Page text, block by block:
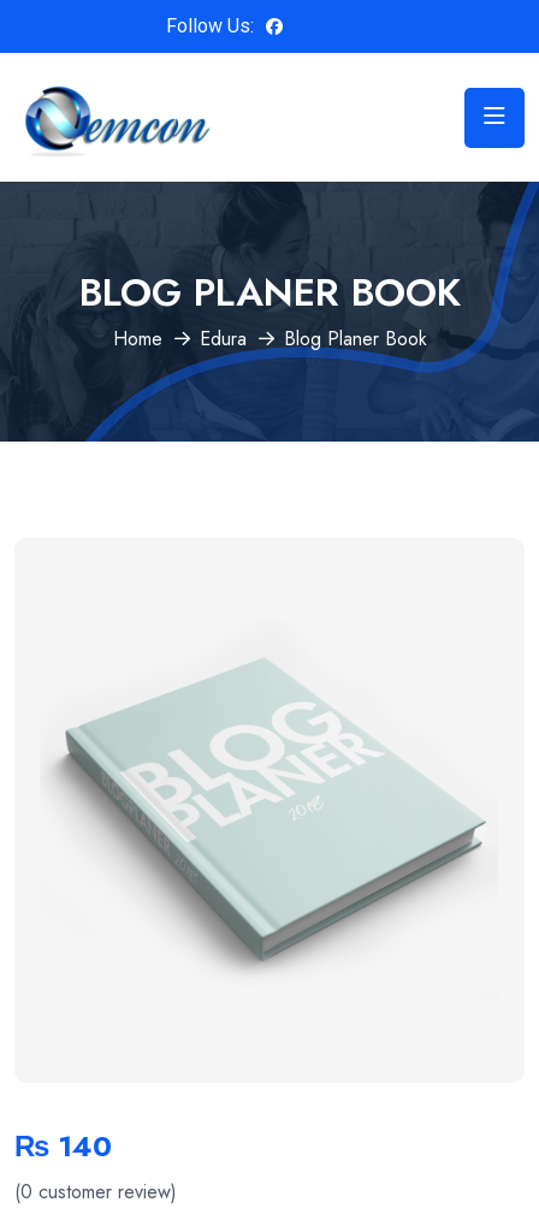
Follow Us:
BLOG PLANER BOOK
Home Edura Blog Planer Book
₨ 140
(0 customer review)